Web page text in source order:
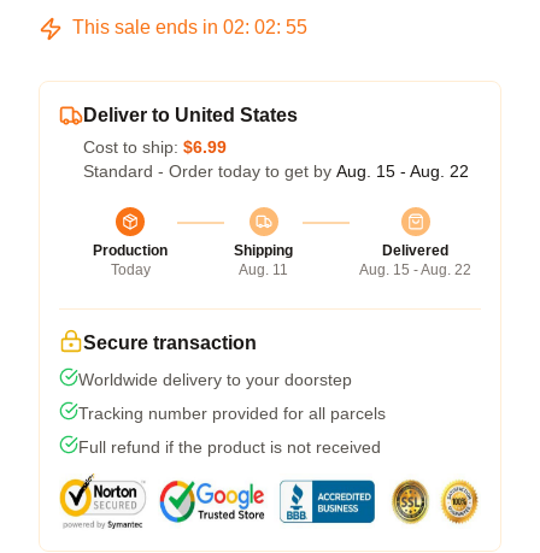
This sale ends in 02: 02: 54
Deliver to United States
Cost to ship: $6.99
Standard - Order today to get by Aug. 15 - Aug. 22
Production
Today
Shipping
Aug. 11
Delivered
Aug. 15 - Aug. 22
Secure transaction
Worldwide delivery to your doorstep
Tracking number provided for all parcels
Full refund if the product is not received